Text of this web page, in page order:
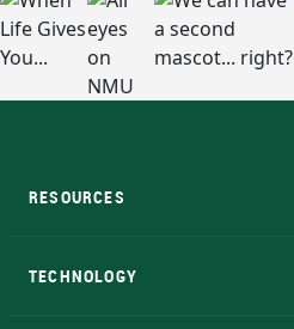
RESOURCES
TECHNOLOGY